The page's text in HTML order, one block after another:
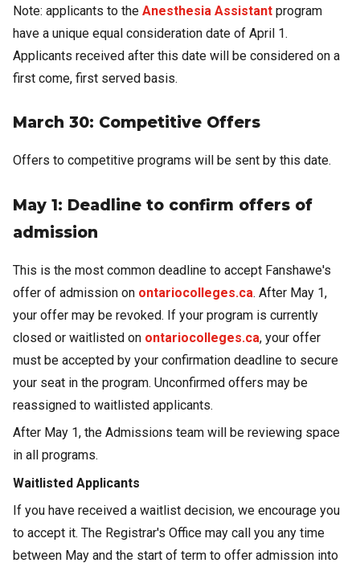
Note: applicants to the Anesthesia Assistant program
have a unique equal consideration date of April 1.
Applicants received after this date will be considered on a
first come, first served basis.
March 30: Competitive Offers
Offers to competitive programs will be sent by this date.
May 1: Deadline to confirm offers of
admission
This is the most common deadline to accept Fanshawe's
offer of admission on ontariocolleges.ca. After May 1,
your offer may be revoked. If your program is currently
closed or waitlisted on ontariocolleges.ca, your offer
must be accepted by your confirmation deadline to secure
your seat in the program. Unconfirmed offers may be
reassigned to waitlisted applicants.
After May 1, the Admissions team will be reviewing space
in all programs.
Waitlisted Applicants
If you have received a waitlist decision, we encourage you
to accept it. The Registrar's Office may call you any time
between May and the start of term to offer admission into